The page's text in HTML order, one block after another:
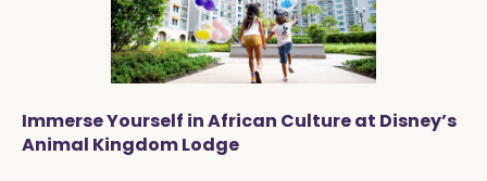
Immerse Yourself in African Culture at Disney’s
Animal Kingdom Lodge